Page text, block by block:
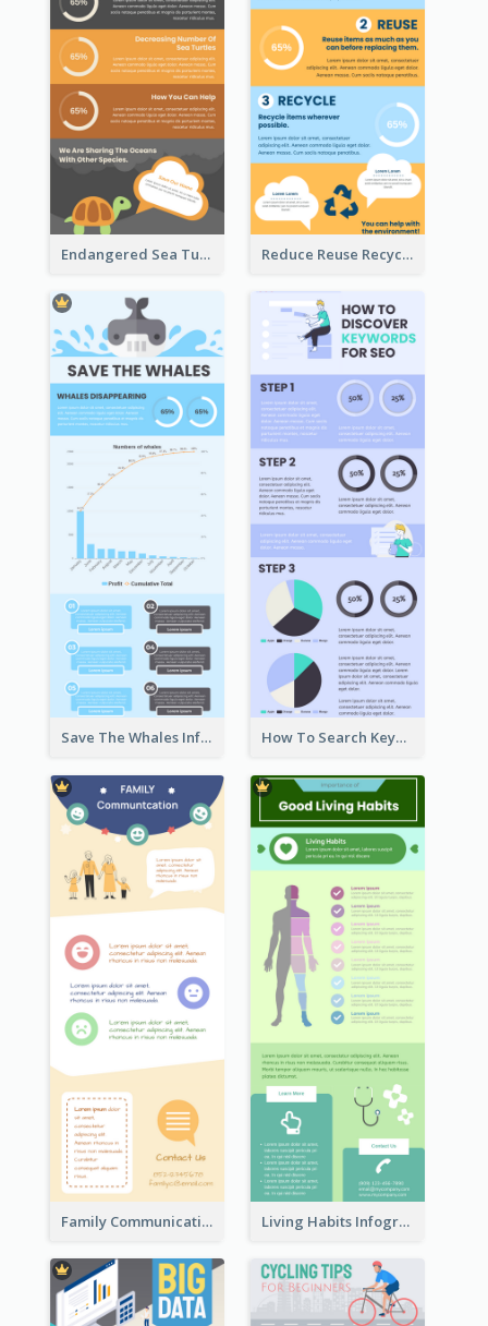
Endangered Sea Turtles Infographic Reduce Reuse Recycle Infographic
Save The Whales Infographic How To Search Keywords Infographic
Family Communication Infographic Living Habits Infographic